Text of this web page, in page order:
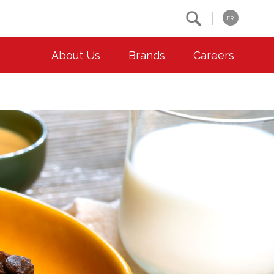
FR
About Us Brands Careers
Environment
Animal Welfare
Community
Co-operative Principles
Diversity & Inclusion
Accessibility
Contact Us